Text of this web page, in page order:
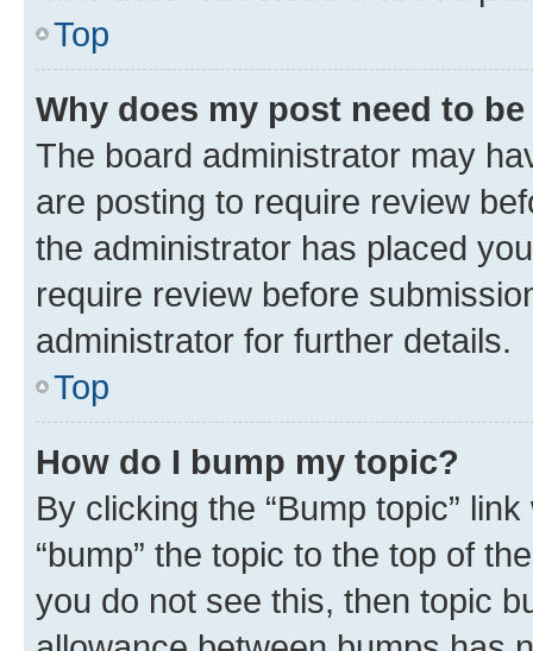
Top
Why does my post need to
The board administrator may
are posting to require review
the administrator has placed
require review before
administrator for further details.
Top
How do I bump my topic?
By clicking the “Bump topic”
“bump” the topic to the top of
you do not see this, then topic